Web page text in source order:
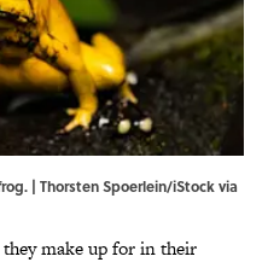
| Thorsten Spoerlein/iStock via
make up for in their